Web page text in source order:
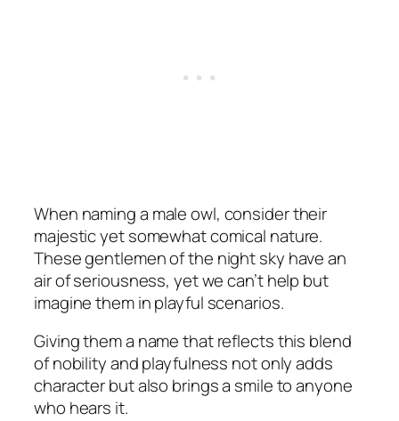
When naming a male owl, consider their
majestic yet somewhat comical nature.
These gentlemen of the night sky have an
air of seriousness, yet we can’t help but
imagine them in playful scenarios.
Giving them a name that reflects this blend
of nobility and playfulness not only adds
character but also brings a smile to anyone
who hears it.